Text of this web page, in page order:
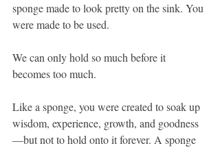
sponge made to look pretty on the sink. You
were made to be used.
We can only hold so much before it
becomes too much.
Like a sponge, you were created to soak up
wisdom, experience, growth, and goodness
—but not to hold onto it forever. A sponge